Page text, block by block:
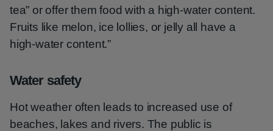
tea” or offer them food with a high-water content.
Fruits like melon, ice lollies, or jelly all have a
high-water content.”
Water safety
Hot weather often leads to increased use of
beaches, lakes and rivers. The public is